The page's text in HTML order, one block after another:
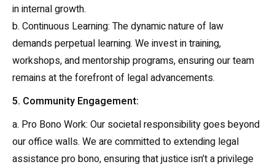
in internal growth.
b. Continuous Learning: The dynamic nature of law
demands perpetual learning. We invest in training,
workshops, and mentorship programs, ensuring our team
remains at the forefront of legal advancements.
5. Community Engagement:
a. Pro Bono Work: Our societal responsibility goes beyond
our office walls. We are committed to extending legal
assistance pro bono, ensuring that justice isn’t a privilege